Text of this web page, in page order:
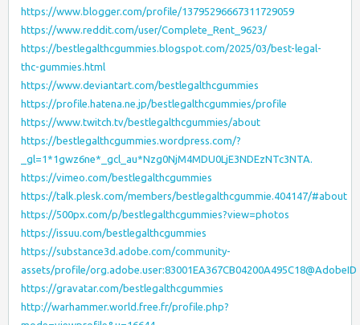
https://www.blogger.com/profile/13795296667311729059
https://www.reddit.com/user/Complete_Rent_9623/
https://bestlegalthcgummies.blogspot.com/2025/03/best-legal-
thc-gummies.html
https://www.deviantart.com/bestlegalthcgummies
https://profile.hatena.ne.jp/bestlegalthcgummies/profile
https://www.twitch.tv/bestlegalthcgummies/about
https://bestlegalthcgummies.wordpress.com/?
_gl=1*1gwz6ne*_gcl_au*Nzg0NjM4MDU0LjE3NDEzNTc3NTA.
https://vimeo.com/bestlegalthcgummies
https://talk.plesk.com/members/bestlegalthcgummie.404147/#about
https://500px.com/p/bestlegalthcgummies?view=photos
https://issuu.com/bestlegalthcgummies
https://substance3d.adobe.com/community-
assets/profile/org.adobe.user:83001EA367CB04200A495C18@AdobeID
https://gravatar.com/bestlegalthcgummies
http://warhammer.world.free.fr/profile.php?